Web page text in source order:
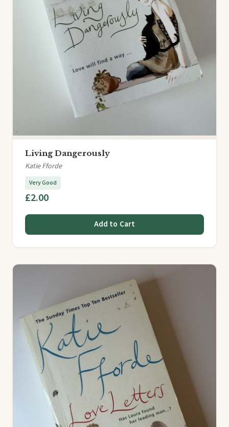
Living Dangerously
Katie Fforde
Very Good
£2.00
Add to Cart